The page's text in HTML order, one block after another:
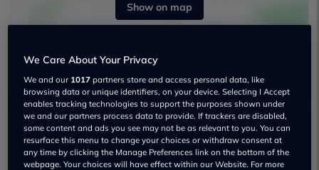
Show on map
ASH Motors Ltd Used car dealership
We Care About Your Privacy
We and our 1017 partners store and access personal data, like
browsing data or unique identifiers, on your device. Selecting I Accept
enables tracking technologies to support the purposes shown under
we and our partners process data to provide. If trackers are disabled,
some content and ads you see may not be as relevant to you. You can
resurface this menu to change your choices or withdraw consent at
any time by clicking the Manage Preferences link on the bottom of the
webpage. Your choices will have effect within our Website. For more